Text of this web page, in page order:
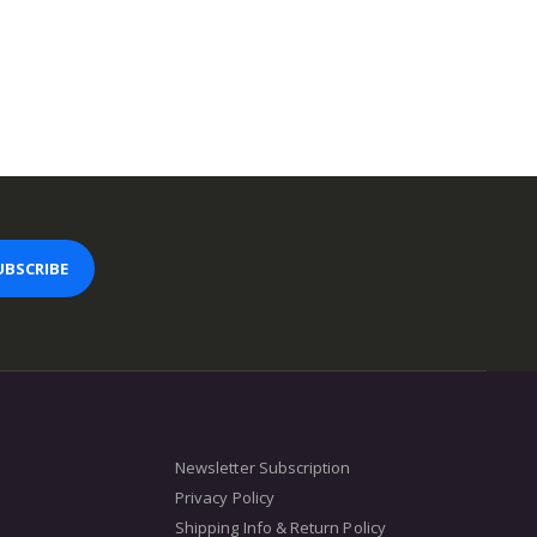
Newsletter Subscription
Privacy Policy
Shipping Info & Return Policy